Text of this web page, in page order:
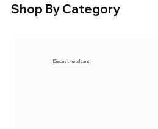
Shop By Category
Diecast metal cars